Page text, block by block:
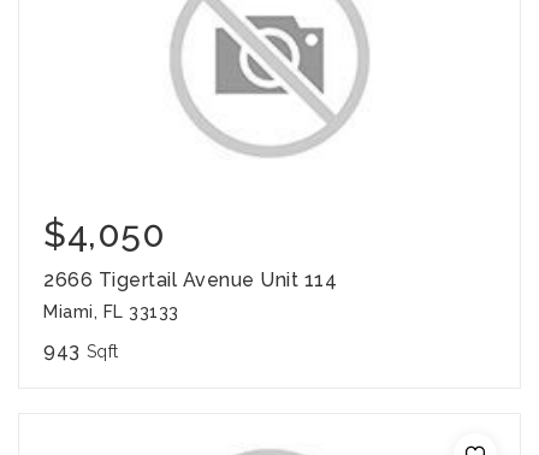
$4,050
2666 Tigertail Avenue Unit 114
Miami, FL 33133
943 Sqft